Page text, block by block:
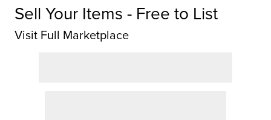
Sell Your Items - Free to List
Visit Full Marketplace